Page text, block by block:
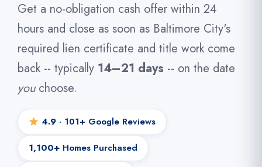
Get a no-obligation cash offer within 24
hours and close as soon as Baltimore City's
required lien certificate and title work come
back -- typically 14–21 days -- on the date
youchoose.
4.9 · 101+ Google Reviews
1,100+ Homes Purchased